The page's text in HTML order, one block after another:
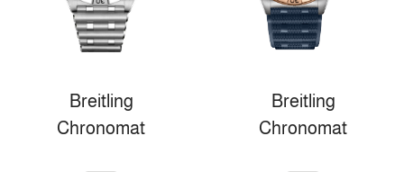
Breitling
Chronomat
Breitling
Chronomat